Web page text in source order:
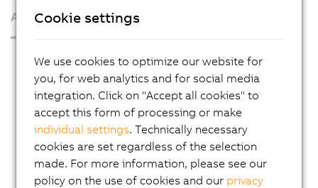
About us
Press Room
Blog
AutoMates
Email news service
Career
Locations
Cookie settings
We use cookies to optimize our website for
you, for web analytics and for social media
integration. Click on "Accept all cookies" to
accept this form of processing or make
individual settings. Technically necessary
cookies are set regardless of the selection
made. For more information, please see our
policy on the use of cookies and our privacy